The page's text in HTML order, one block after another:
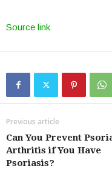
Source link
Previous article
Can You Prevent
Arthritis if You Have
Psoriasis?